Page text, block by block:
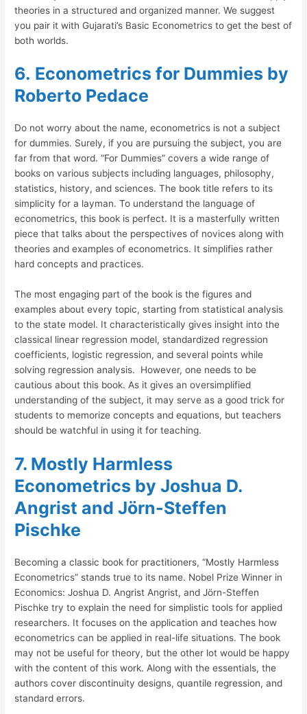
theories in a structured and organized manner. We suggest
you pair it with Gujarati’s Basic Econometrics to get the best of
both worlds.
6. Econometrics for Dummies by
Roberto Pedace
Do not worry about the name, econometrics is not a subject
for dummies. Surely, if you are pursuing the subject, you are
far from that word. “For Dummies” covers a wide range of
books on various subjects including languages, philosophy,
statistics, history, and sciences. The book title refers to its
simplicity for a layman. To understand the language of
econometrics, this book is perfect. It is a masterfully written
piece that talks about the perspectives of novices along with
theories and examples of econometrics. It simplifies rather
hard concepts and practices.
The most engaging part of the book is the figures and
examples about every topic, starting from statistical analysis
to the state model. It characteristically gives insight into the
classical linear regression model, standardized regression
coefficients, logistic regression, and several points while
solving regression analysis. However, one needs to be
cautious about this book. As it gives an oversimplified
understanding of the subject, it may serve as a good trick for
students to memorize concepts and equations, but teachers
should be watchful in using it for teaching.
7. Mostly Harmless
Econometrics by Joshua D.
Angrist and Jörn-Steffen
Pischke
Becoming a classic book for practitioners, “Mostly Harmless
Econometrics” stands true to its name. Nobel Prize Winner in
Economics: Joshua D. Angrist Angrist, and Jörn-Steffen
Pischke try to explain the need for simplistic tools for applied
researchers. It focuses on the application and teaches how
econometrics can be applied in real-life situations. The book
may not be useful for theory, but the other lot would be happy
with the content of this work. Along with the essentials, the
authors cover discontinuity designs, quantile regression, and
standard errors.